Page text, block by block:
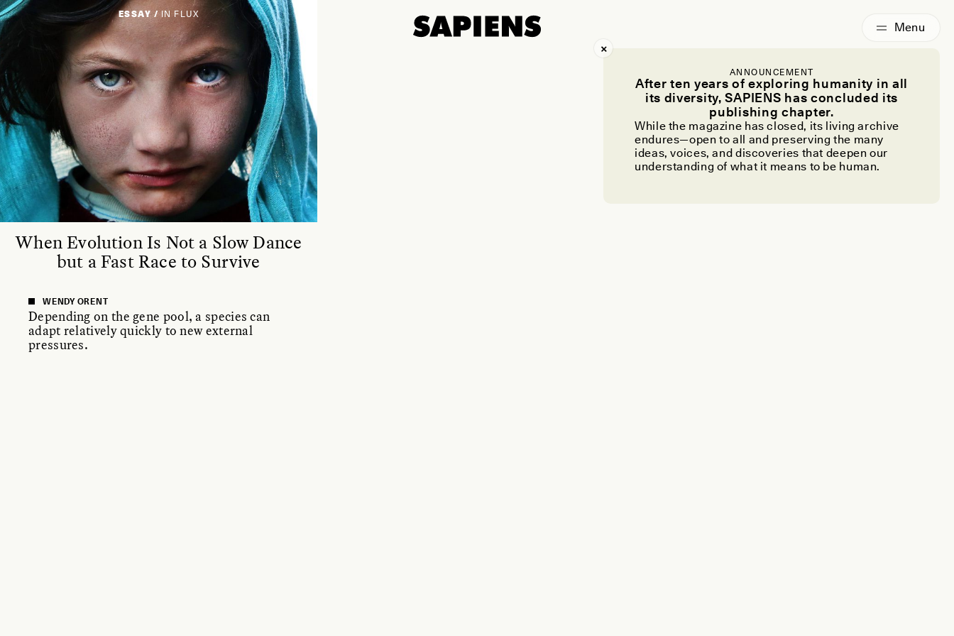
ANNOUNCEMENT
After ten years of exploring humanity in all
its diversity, SAPIENS has concluded its
publishing chapter.
While the magazine has closed, its living archive
endures—open to all and preserving the many
ideas, voices, and discoveries that deepen our
understanding of what it means to be human.
ESSAY / IN FLUX
When Evolution Is Not a Slow Dance
but a Fast Race to Survive
WENDY ORENT
Depending on the gene pool, a species can
adapt relatively quickly to new external
pressures.